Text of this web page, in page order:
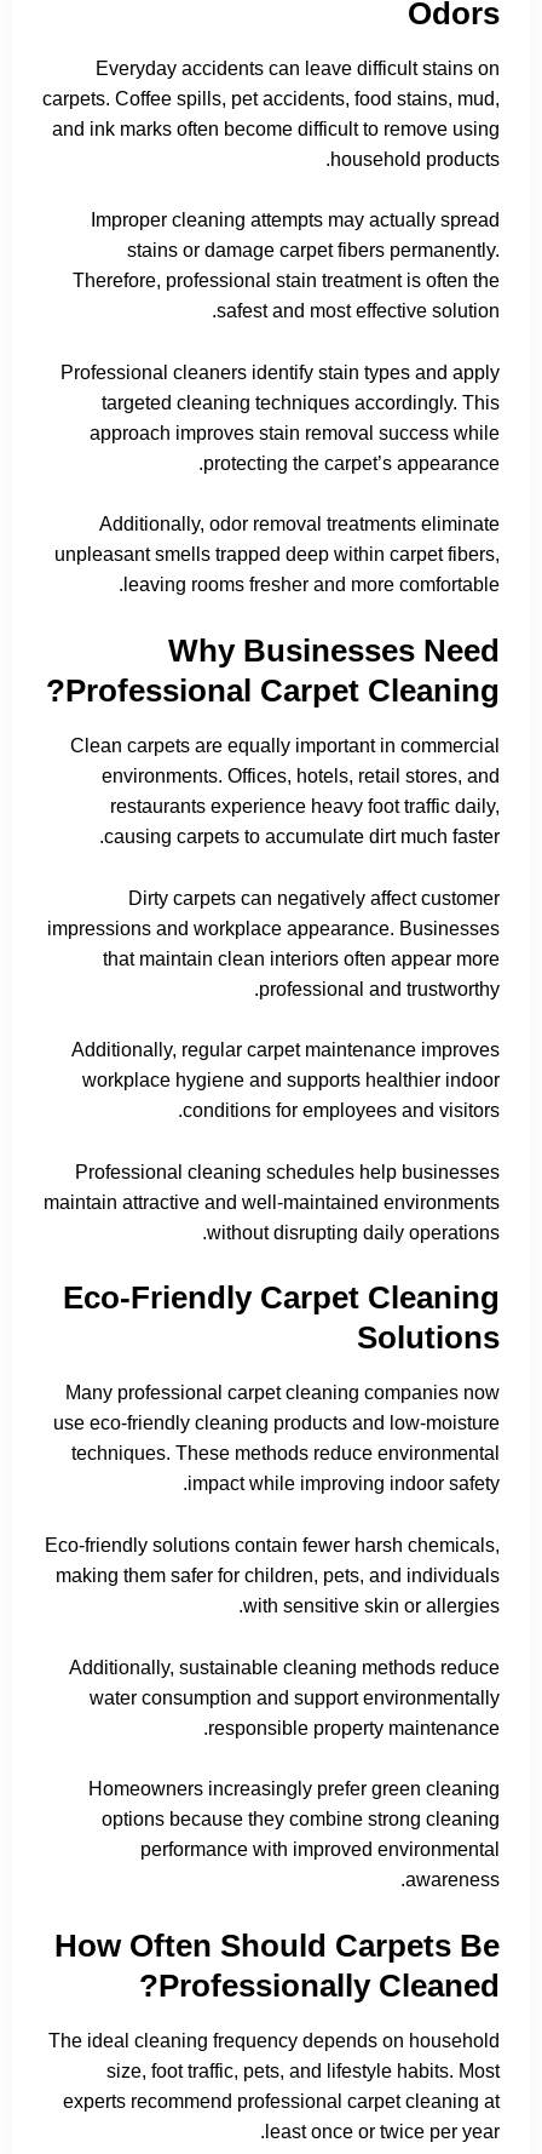
Odors
Everyday accidents can leave difficult stains on
carpets. Coffee spills, pet accidents, food stains, mud,
and ink marks often become difficult to remove using
household products.
Improper cleaning attempts may actually spread
stains or damage carpet fibers permanently.
Therefore, professional stain treatment is often the
safest and most effective solution.
Professional cleaners identify stain types and apply
targeted cleaning techniques accordingly. This
approach improves stain removal success while
protecting the carpet’s appearance.
Additionally, odor removal treatments eliminate
unpleasant smells trapped deep within carpet fibers,
leaving rooms fresher and more comfortable.
Why Businesses Need
Professional Carpet Cleaning?
Clean carpets are equally important in commercial
environments. Offices, hotels, retail stores, and
restaurants experience heavy foot traffic daily,
causing carpets to accumulate dirt much faster.
Dirty carpets can negatively affect customer
impressions and workplace appearance. Businesses
that maintain clean interiors often appear more
professional and trustworthy.
Additionally, regular carpet maintenance improves
workplace hygiene and supports healthier indoor
conditions for employees and visitors.
Professional cleaning schedules help businesses
maintain attractive and well-maintained environments
without disrupting daily operations.
Eco-Friendly Carpet Cleaning
Solutions
Many professional carpet cleaning companies now
use eco-friendly cleaning products and low-moisture
techniques. These methods reduce environmental
impact while improving indoor safety.
Eco-friendly solutions contain fewer harsh chemicals,
making them safer for children, pets, and individuals
with sensitive skin or allergies.
Additionally, sustainable cleaning methods reduce
water consumption and support environmentally
responsible property maintenance.
Homeowners increasingly prefer green cleaning
options because they combine strong cleaning
performance with improved environmental
awareness.
How Often Should Carpets Be
Professionally Cleaned?
The ideal cleaning frequency depends on household
size, foot traffic, pets, and lifestyle habits. Most
experts recommend professional carpet cleaning at
least once or twice per year.